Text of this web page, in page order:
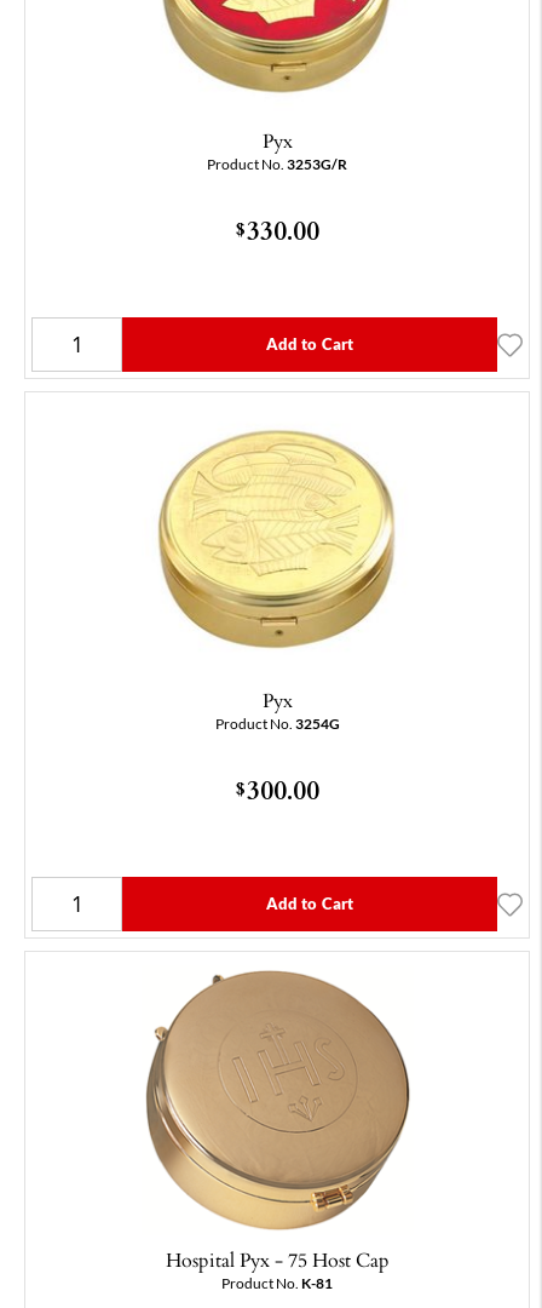
Pyx
Product No. 3253G/R
$330.00
Add to Cart
Pyx
Product No. 3254G
$300.00
Add to Cart
Hospital Pyx - 75 Host Cap
Product No. K-81